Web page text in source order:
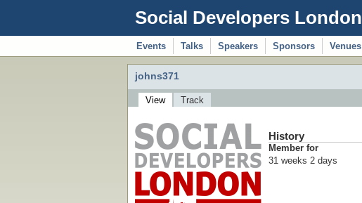
Social Developers London
Events Talks Speakers Sponsors Venues
johns371
View Track
History
Member for
31 weeks 2 days